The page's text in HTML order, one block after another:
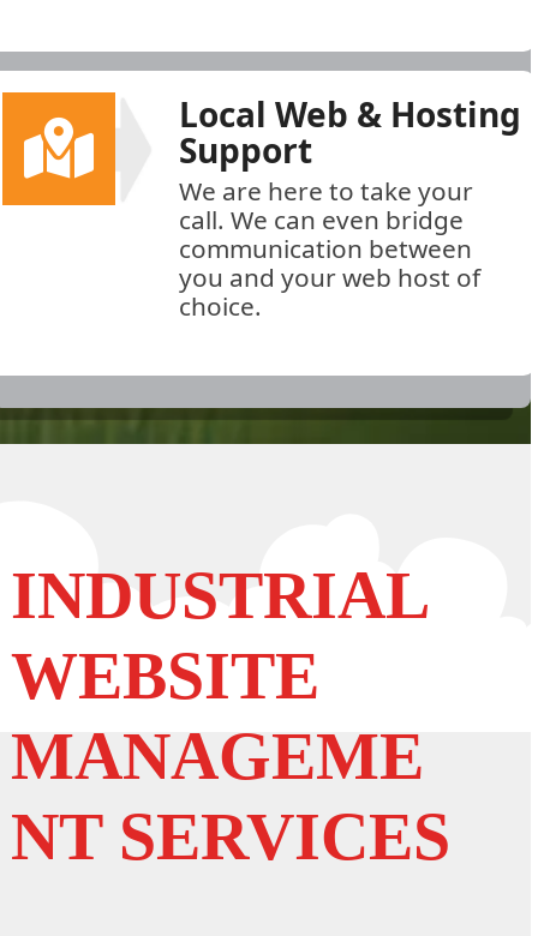
Local Web & Hosting
Support
We are here to take your
call. We can even bridge
communication between
you and your web host of
choice.
INDUSTRIAL
WEBSITE
MANAGEME
NT SERVICES